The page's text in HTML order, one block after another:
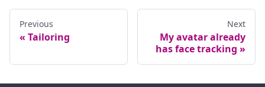
Previous
Tailoring
Next
My avatar already
has face tracking